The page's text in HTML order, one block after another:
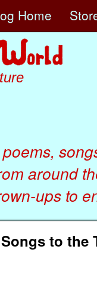
Home
around
ups to
to the